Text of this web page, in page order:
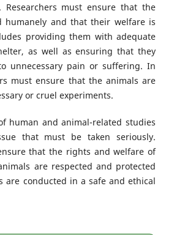
Researchers must ensure that the
humanely and that their welfare is
providing them with adequate
as well as ensuring that they
unnecessary pain or suffering. In
must ensure that the animals are
or cruel experiments.
human and animal-related studies
that must be taken seriously.
that the rights and welfare of
are respected and protected
are conducted in a safe and ethical